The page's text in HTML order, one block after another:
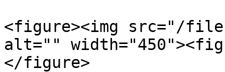
<figure><img src="/
alt=""
</figure>